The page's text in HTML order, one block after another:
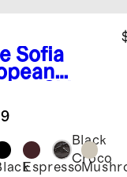
Sofia
Espresso
Black
Croco